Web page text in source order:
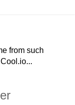
from such